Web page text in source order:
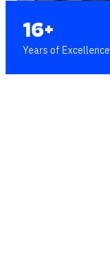
16+
Years of Excellence